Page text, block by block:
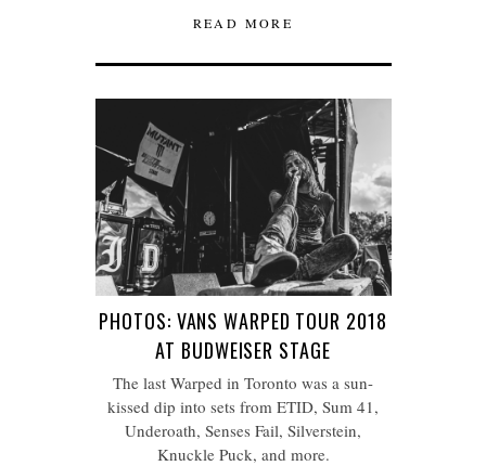
READ MORE
PHOTOS: VANS WARPED TOUR 2018
AT BUDWEISER STAGE
The last Warped in Toronto was a sun-
kissed dip into sets from ETID, Sum 41,
Underoath, Senses Fail, Silverstein,
Knuckle Puck, and more.